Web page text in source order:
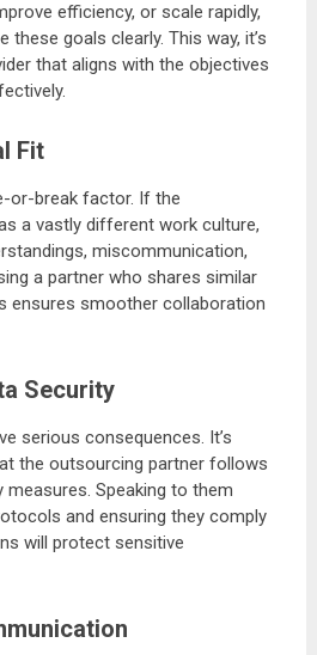
efficiency, or scale rapidly,
these goals clearly. This way, it’s
that aligns with the objectives
Fit
or-break factor. If the
a vastly different work culture,
miscommunication,
a partner who shares similar
ensures smoother collaboration
Security
serious consequences. It’s
the outsourcing partner follows
Speaking to them
and ensuring they comply
will protect sensitive